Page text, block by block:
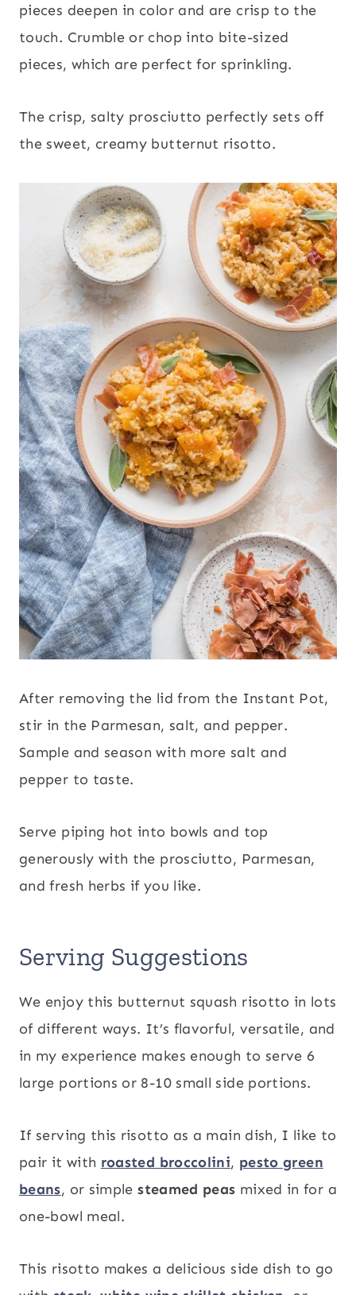
pieces deepen in color and are crisp to the
touch. Crumble or chop into bite-sized
pieces, which are perfect for sprinkling.
The crisp, salty prosciutto perfectly sets off
the sweet, creamy butternut risotto.
After removing the lid from the Instant Pot,
stir in the Parmesan, salt, and pepper.
Sample and season with more salt and
pepper to taste.
Serve piping hot into bowls and top
generously with the prosciutto, Parmesan,
and fresh herbs if you like.
Serving Suggestions
We enjoy this butternut squash risotto in lots
of different ways. It’s flavorful, versatile, and
in my experience makes enough to serve 6
large portions or 8-10 small side portions.
If serving this risotto as a main dish, I like to
pair it with roasted broccolini, pesto green
beans, or simplesteamed peas mixed in for a
one-bowl meal.
This risotto makes a delicious side dish to go